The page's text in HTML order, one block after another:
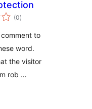
(0total
de
)
to
word.
the visitor
rob …